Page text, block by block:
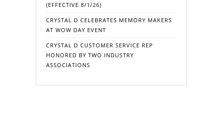
(EFFECTIVE 8/1/26)
CRYSTAL D CELEBRATES MEMORY MAKERS
AT WOW DAY EVENT
CRYSTAL D CUSTOMER SERVICE REP
HONORED BY TWO INDUSTRY
ASSOCIATIONS